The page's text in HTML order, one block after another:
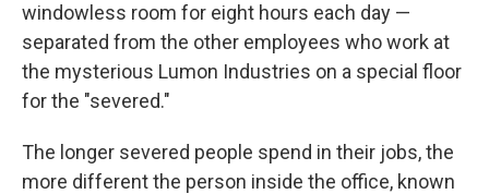
windowless room for eight hours each day —
separated from the other employees who work at
the mysterious Lumon Industries on a special floor
for the "severed."
The longer severed people spend in their jobs, the
more different the person inside the office, known